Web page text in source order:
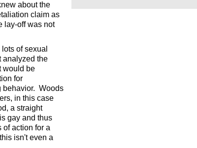
about the
claim as
lay-off was not
of sexual
analyzed the
would be
for
behavior. Woods
in this case
a straight
gay and thus
of action for a
isn't even a